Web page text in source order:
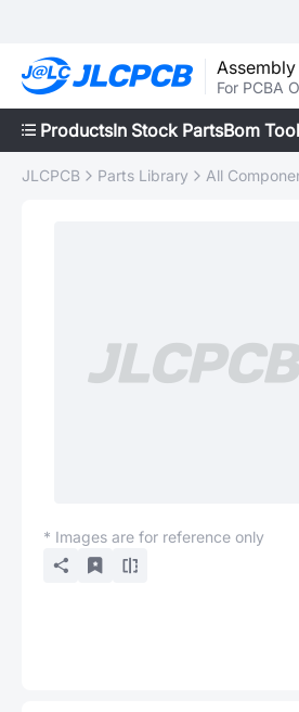
For PCBA
ProductsIn Stock PartsBom Tool
JLCPCB Parts Library All
* Images are for reference only